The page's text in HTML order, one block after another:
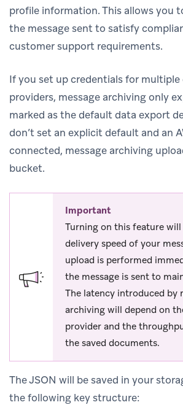
profile information. This allows you
the message sent to satisfy
customer support requirements.
If you set up credentials for
providers, message archiving only
marked as the default data export
don’t set an explicit default and an
connected, message archiving
bucket.
Important
Turning on this feature
delivery speed of your
upload is performed
the message is sent to
The latency introduced by
archiving will depend on
provider and the
the saved documents.
The JSON will be saved in your
the following key structure: